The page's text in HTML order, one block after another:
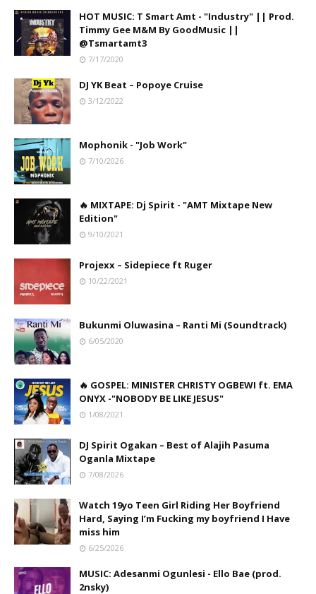
HOT MUSIC: T Smart Amt - "Industry" || Prod.
Timmy Gee M&M By GoodMusic ||
@Tsmartamt3
7/17/2020
DJ YK Beat – Popoye Cruise
3/12/2022
Mophonik - "Job Work"
7/10/2026
🔥 MIXTAPE: Dj Spirit - "AMT Mixtape New
Edition"
9/10/2021
Projexx – Sidepiece ft Ruger
10/22/2021
Bukunmi Oluwasina – Ranti Mi (Soundtrack)
6/05/2020
🔥 GOSPEL: MINISTER CHRISTY OGBEWI ft. EMA
ONYX -"NOBODY BE LIKE JESUS"
1/08/2021
DJ Spirit Ogakan – Best of Alajih Pasuma
Oganla Mixtape
7/08/2026
Watch 19yo Teen Girl Riding Her Boyfriend
Hard, Saying I’m Fucking my boyfriend I Have
miss him
6/25/2026
MUSIC: Adesanmi Ogunlesi - Ello Bae (prod.
2nsky)